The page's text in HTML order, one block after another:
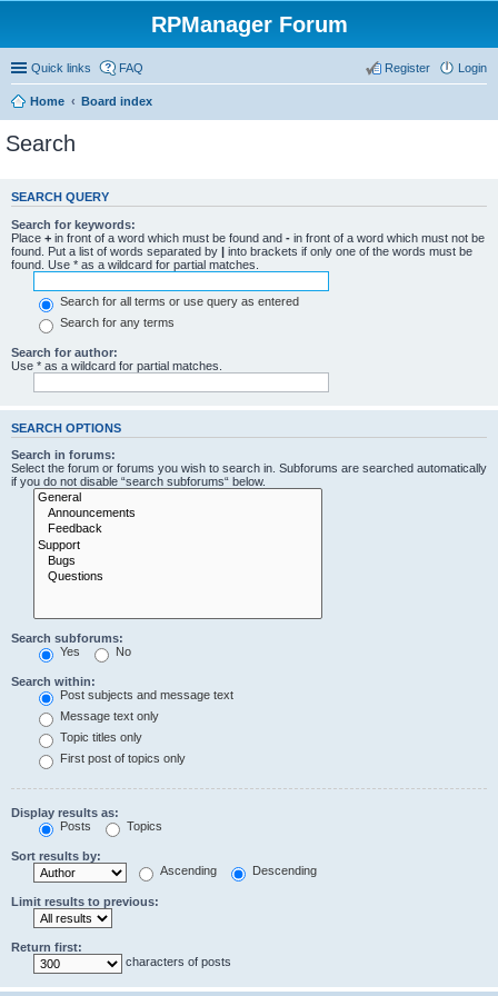
RPManager Forum
Quick links FAQ Login
Register
Home Board index
Search
SEARCH QUERY
Search for keywords:
Place + in front of a word which must be found and - in front of a word which must not be
found. Put a list of words separated by | into brackets if only one of the words must be
found. Use * as a wildcard for partial matches.
Search for all terms or use query as entered
Search for any terms
Search for author:
Use * as a wildcard for partial matches.
SEARCH OPTIONS
Search in forums:
Select the forum or forums you wish to search in. Subforums are searched automatically
if you do not disable “search subforums“ below.
Search subforums:
Yes
No
Search within:
Post subjects and message text
Message text only
Topic titles only
First post of topics only
Display results as:
Posts
Topics
Sort results by:
Ascending
Descending
Limit results to previous:
Return first:
characters of posts